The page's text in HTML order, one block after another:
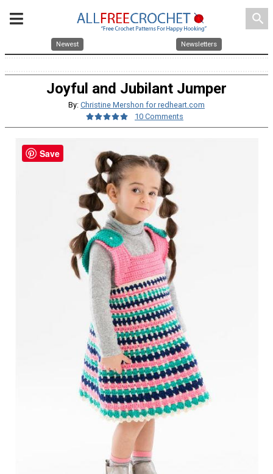
search
Newest Newsletters
Joyful and Jubilant Jumper
By: Christine Mershon for redheart.com
10 Comments
Save